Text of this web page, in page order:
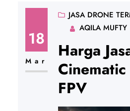
18
Mar
JASA DRONE
AQILA MUFTY
Harga
FPV